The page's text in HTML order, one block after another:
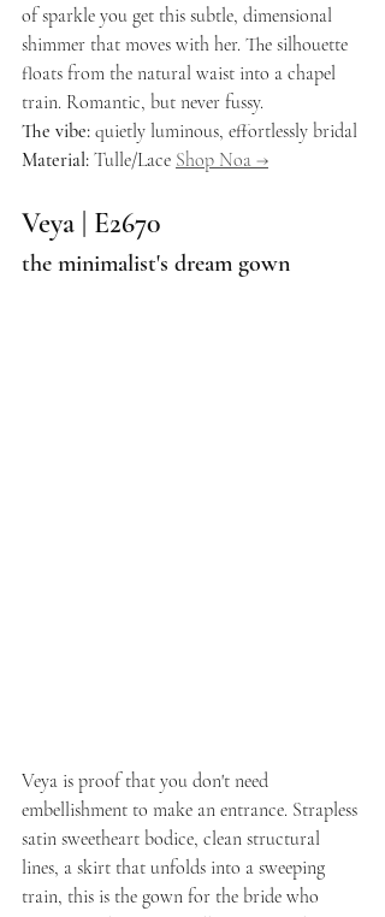
of sparkle you get this subtle, dimensional
shimmer that moves with her. The silhouette
floats from the natural waist into a chapel
train. Romantic, but never fussy.
The vibe: quietly luminous, effortlessly bridal
Material: Tulle/Lace Shop Noa →
Veya | E2670
the minimalist's dream gown
Veya is proof that you don't need
embellishment to make an entrance. Strapless
satin sweetheart bodice, clean structural
lines, a skirt that unfolds into a sweeping
train, this is the gown for the bride who